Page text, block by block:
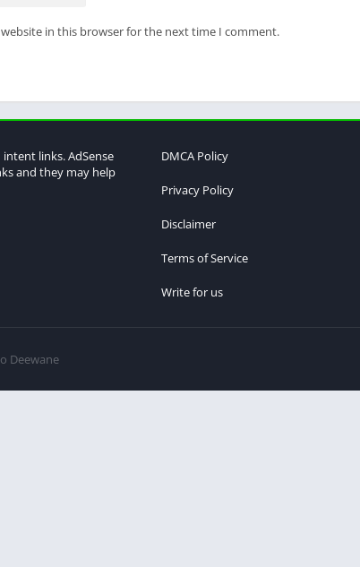
in this browser for the next time I comment.
intent links. AdSense
and they may help
DMCA Policy
Privacy Policy
Disclaimer
Terms of Service
Write for us
Deewane